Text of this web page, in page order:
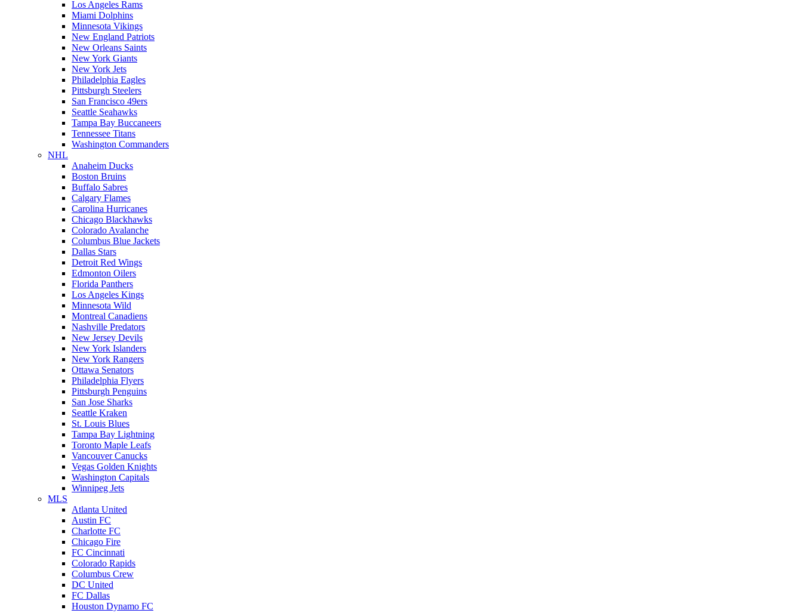
Los Angeles Rams
Miami Dolphins
Minnesota Vikings
New England Patriots
New Orleans Saints
New York Giants
New York Jets
Philadelphia Eagles
Pittsburgh Steelers
San Francisco 49ers
Seattle Seahawks
Tampa Bay Buccaneers
Tennessee Titans
Washington Commanders
NHL
Anaheim Ducks
Boston Bruins
Buffalo Sabres
Calgary Flames
Carolina Hurricanes
Chicago Blackhawks
Colorado Avalanche
Columbus Blue Jackets
Dallas Stars
Detroit Red Wings
Edmonton Oilers
Florida Panthers
Los Angeles Kings
Minnesota Wild
Montreal Canadiens
Nashville Predators
New Jersey Devils
New York Islanders
New York Rangers
Ottawa Senators
Philadelphia Flyers
Pittsburgh Penguins
San Jose Sharks
Seattle Kraken
St. Louis Blues
Tampa Bay Lightning
Toronto Maple Leafs
Vancouver Canucks
Vegas Golden Knights
Washington Capitals
Winnipeg Jets
MLS
Atlanta United
Austin FC
Charlotte FC
Chicago Fire
FC Cincinnati
Colorado Rapids
Columbus Crew
DC United
FC Dallas
Houston Dynamo FC